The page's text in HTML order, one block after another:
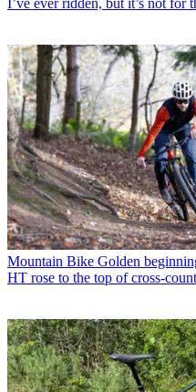
Mountain Bike Golden
HT rose to the top of cross-